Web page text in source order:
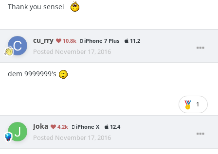
Thank you sensei
cu_rry 10.8k iPhone 7 Plus 11.2
Posted November 17, 2016
dem 9999999's
1
Joka 4.2k iPhone X 12.4
Posted November 17, 2016